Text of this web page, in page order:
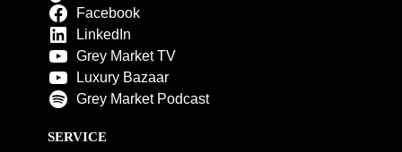
Facebook
LinkedIn
Grey Market TV
Luxury Bazaar
Grey Market Podcast
SERVICE